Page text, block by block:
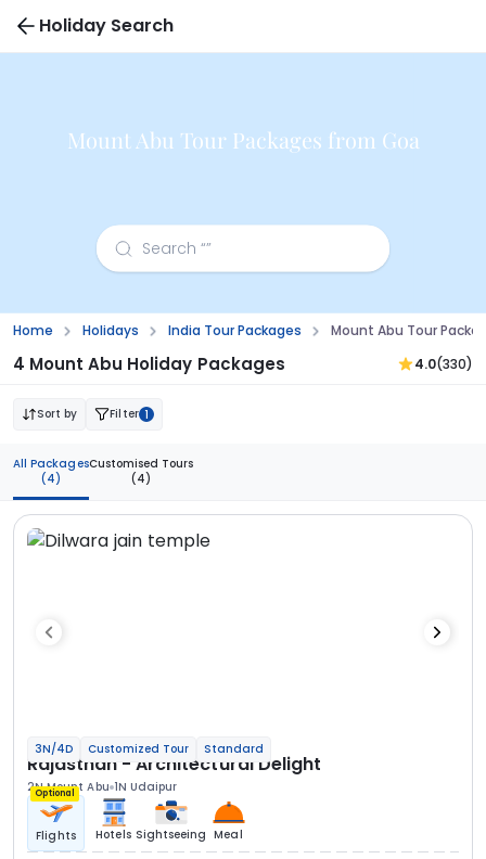
Holiday Search
Mount Abu Tour Packages from Goa
Home Holidays India Tour Packages Mount Abu Tour
4 Mount Abu Holiday Packages 4.0(330)
Sort by Filter 1
All Packages
(4)
Customised Tours
(4)
3N/4D Customized Tour Standard
Rajasthan - Architectural Delight
2N Mount Abu 1N Udaipur
Optional
Flights Hotels Sightseeing Meal